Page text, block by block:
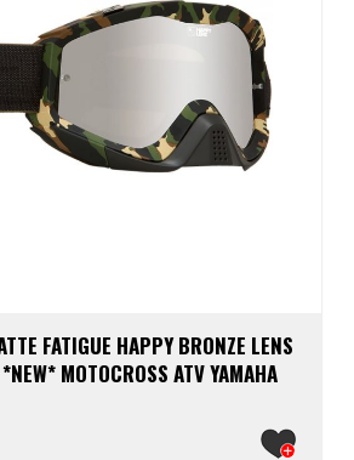
FATIGUE HAPPY BRONZE LENS
MOTOCROSS ATV YAMAHA